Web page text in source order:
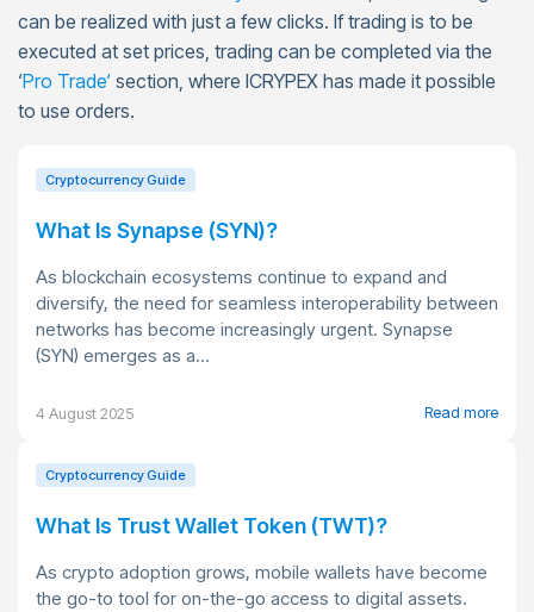
can be realized with just a few clicks. If trading is to be
executed at set prices, trading can be completed via the
‘Pro Trade‘ section, where ICRYPEX has made it possible
to use orders.
Cryptocurrency Guide
What Is Synapse (SYN)?
As blockchain ecosystems continue to expand and
diversify, the need for seamless interoperability between
networks has become increasingly urgent. Synapse
(SYN) emerges as a...
4 August 2025 Read more
Cryptocurrency Guide
What Is Trust Wallet Token (TWT)?
As crypto adoption grows, mobile wallets have become
the go-to tool for on-the-go access to digital assets.